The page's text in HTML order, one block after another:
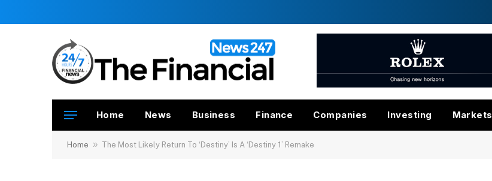
Home News Business Finance Companies Investing Markets
Home » The Most Likely Return To ‘Destiny’ Is A ‘Destiny 1’ Remake